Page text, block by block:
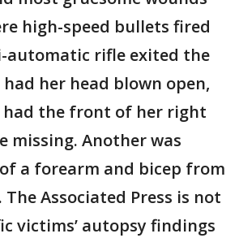
high-speed bullets fired
automatic rifle exited the
her head blown open,
the front of her right
missing. Another was
a forearm and bicep from
Associated Press is not
victims’ autopsy findings